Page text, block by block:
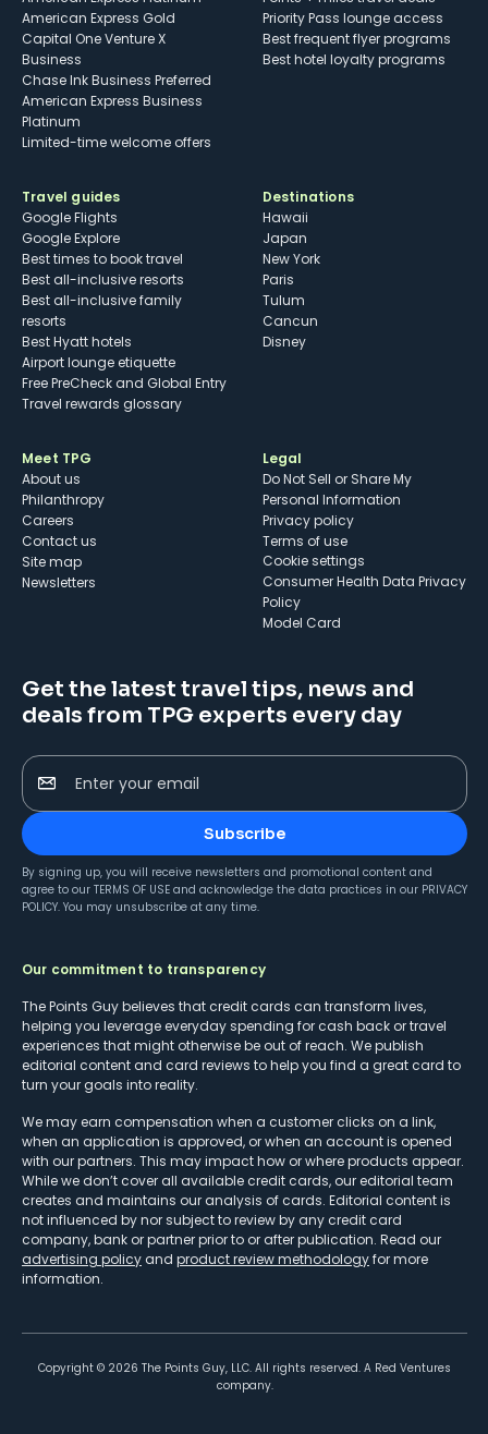
American Express Gold
Capital One Venture X
Business
Chase Ink Business Preferred
American Express Business
Platinum
Limited-time welcome offers
Priority Pass lounge access
Best frequent flyer programs
Best hotel loyalty programs
Travel guides
Google Flights
Google Explore
Best times to book travel
Best all-inclusive resorts
Best all-inclusive family
resorts
Best Hyatt hotels
Airport lounge etiquette
Free PreCheck and Global Entry
Travel rewards glossary
Destinations
Hawaii
Japan
New York
Paris
Tulum
Cancun
Disney
Meet TPG
About us
Philanthropy
Careers
Contact us
Site map
Newsletters
Legal
Do Not Sell or Share My
Personal Information
Privacy policy
Terms of use
cookie settings
Consumer Health Data Privacy
Policy
Model Card
Get the latest travel tips, news and
deals from TPG experts every day
Enter your email
Subscribe
By signing up, you will receive newsletters and promotional content and
agree to our TERMS OF USE and acknowledge the data practices in our PRIVACY
POLICY. You may unsubscribe at any time.
Our commitment to transparency
The Points Guy believes that credit cards can transform lives,
helping you leverage everyday spending for cash back or travel
experiences that might otherwise be out of reach. We publish
editorial content and card reviews to help you find a great card to
turn your goals into reality.
We may earn compensation when a customer clicks on a link,
when an application is approved, or when an account is opened
with our partners. This may impact how or where products appear.
While we don’t cover all available credit cards, our editorial team
creates and maintains our analysis of cards. Editorial content is
not influenced by nor subject to review by any credit card
company, bank or partner prior to or after publication. Read our
advertising policy and product review methodologyfor more
information.
Copyright © 2026 The Points Guy, LLC. All rights reserved. A Red Ventures
company.